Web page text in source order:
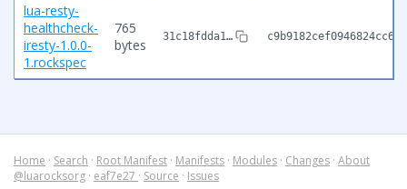
lua-resty-
healthcheck-
iresty-1.0.0-
1.rockspec
765
bytes
31c18fdda1…
Home · Search · Root Manifest · Manifests · Modules · Changes · About
@luarocksorg · eaf7e27 · Source · Issues